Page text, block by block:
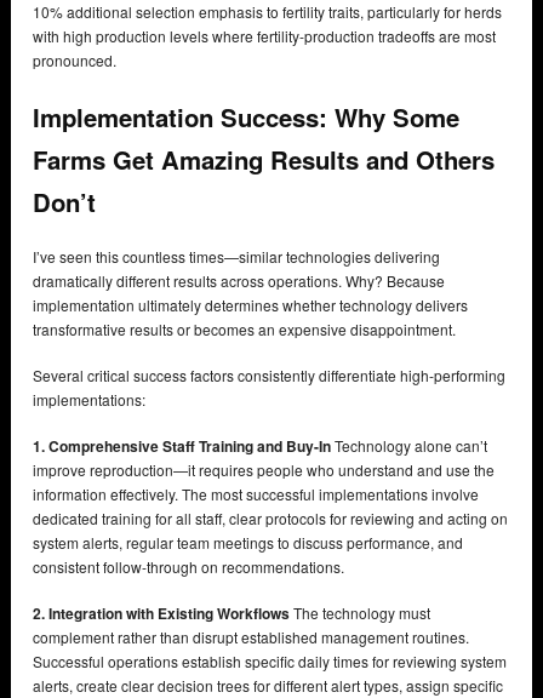
10% additional selection emphasis to fertility traits, particularly for herds
with high production levels where fertility-production tradeoffs are most
pronounced.
Implementation Success: Why Some
Farms Get Amazing Results and Others
Don’t
I’ve seen this countless times—similar technologies delivering
dramatically different results across operations. Why? Because
implementation ultimately determines whether technology delivers
transformative results or becomes an expensive disappointment.
Several critical success factors consistently differentiate high-performing
implementations:
1. Comprehensive Staff Training and Buy-InTechnology alone can’t
improve reproduction—it requires people who understand and use the
information effectively. The most successful implementations involve
dedicated training for all staff, clear protocols for reviewing and acting on
system alerts, regular team meetings to discuss performance, and
consistent follow-through on recommendations.
2. Integration with Existing WorkflowsThe technology must
complement rather than disrupt established management routines.
Successful operations establish specific daily times for reviewing system
alerts, create clear decision trees for different alert types, assign specific